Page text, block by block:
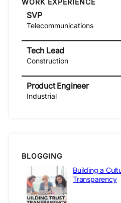
SVP
Telecommunications
Tech Lead
Construction
Product Engineer
Industrial
BLOGGING
Building a
Transparency